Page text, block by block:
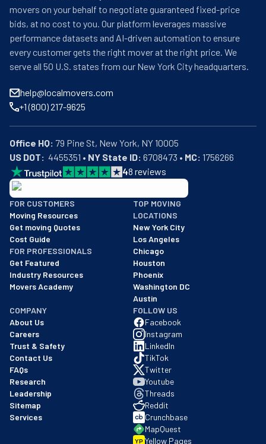
movers on your behalf to negotiate guaranteed fixed-price
bids, at no cost to you. Our platform leverages massive
performance datasets and AI-driven automation to ensure
every customer gets the right mover at the right price. We
serve all 50 U.S. states from our New York City headquarters.
help@localmovers.com
+1 (800) 217-9625
Office HQ:
US DOT:
  4455351 •
NY State ID: 6708473 • MC: 1756266
48 reviews
BBB: Rating A+
As of: 12/08/2025
We are a BBB accredited business with an A+ rating as of
FOR CUSTOMERS
Moving Resources
Get moving Quotes
Cost Guide
FOR PROFESSIONALS
Get Featured
Industry Resources
Movers Academy
TOP MOVING
LOCATIONS
New York City
Los Angeles
Chicago
Houston
Phoenix
Washington DC
Austin
COMPANY
About Us
Careers
Trust & Safety
Contact Us
FAQs
Research
Leadership
Sitemap
Services
FOLLOW US
Facebook
Instagram
LinkedIn
TikTok
Twitter
Youtube
Threads
Reddit
Crunchbase
MapQuest
YP Yellow Pages